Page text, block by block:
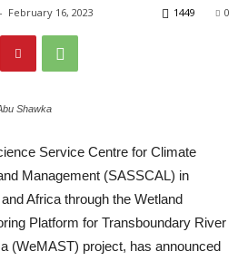
- February 16, 2023 0
1449
Shawka
Service Centre for Climate
Management (SASSCAL) in
Africa through the Wetland
Platform for Transboundary River
(WeMAST) project, has announced